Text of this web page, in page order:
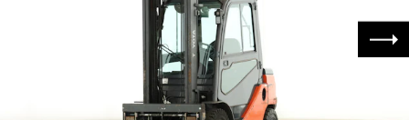
176655 TOYOTA 52-8-FDF-25